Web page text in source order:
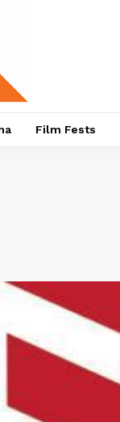
Film Fests